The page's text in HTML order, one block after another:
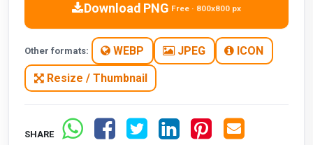
Download PNG Free · 800x800 px
Other formats: WEBP JPEG ICON
Resize / Thumbnail
SHARE